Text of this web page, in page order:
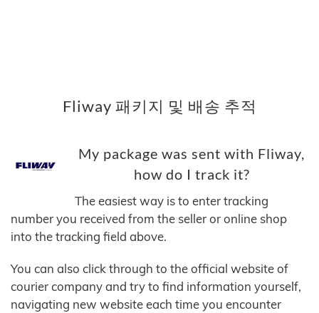
Fliway 패키지 및 배송 추적
My package was sent with Fliway,
how do I track it?
The easiest way is to enter tracking
number you received from the seller or online shop
into the tracking field above.
You can also click through to the official website of
courier company and try to find information yourself,
navigating new website each time you encounter